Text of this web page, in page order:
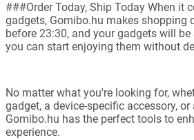
###Order Today, Ship Today When it
gadgets, Gomibo.hu makes shopping
before 23:30, and your gadgets will
you can start enjoying them without
No matter what you're looking for,
gadget, a device-specific accessory,
Gomibo.hu has the perfect tools to
experience.